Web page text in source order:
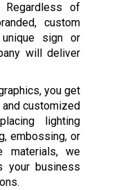
of
custom
sign or
will deliver
you get
customized
lighting
embossing, or
materials, we
your business